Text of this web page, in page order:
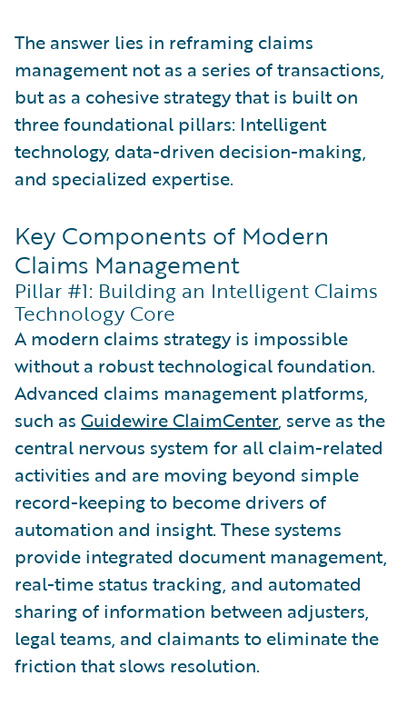
The answer lies in reframing claims
management not as a series of transactions,
but as a cohesive strategy that is built on
three foundational pillars: Intelligent
technology, data-driven decision-making,
and specialized expertise.
Key Components of Modern
Claims Management
Pillar #1: Building an Intelligent Claims
Technology Core
A modern claims strategy is impossible
without a robust technological foundation.
Advanced claims management platforms,
such as Guidewire ClaimCenter, serve as the
central nervous system for all claim-related
activities and are moving beyond simple
record-keeping to become drivers of
automation and insight. These systems
provide integrated document management,
real-time status tracking, and automated
sharing of information between adjusters,
legal teams, and claimants to eliminate the
friction that slows resolution.